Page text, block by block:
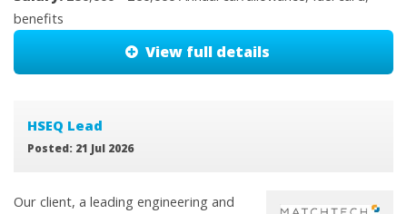
benefits
View full details
HSEQ Lead
Posted: 21 Jul 2026
Our client, a leading engineering and